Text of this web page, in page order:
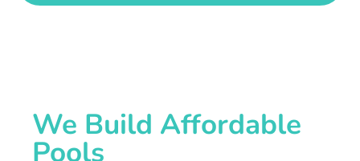
We Build Affordable
Pools